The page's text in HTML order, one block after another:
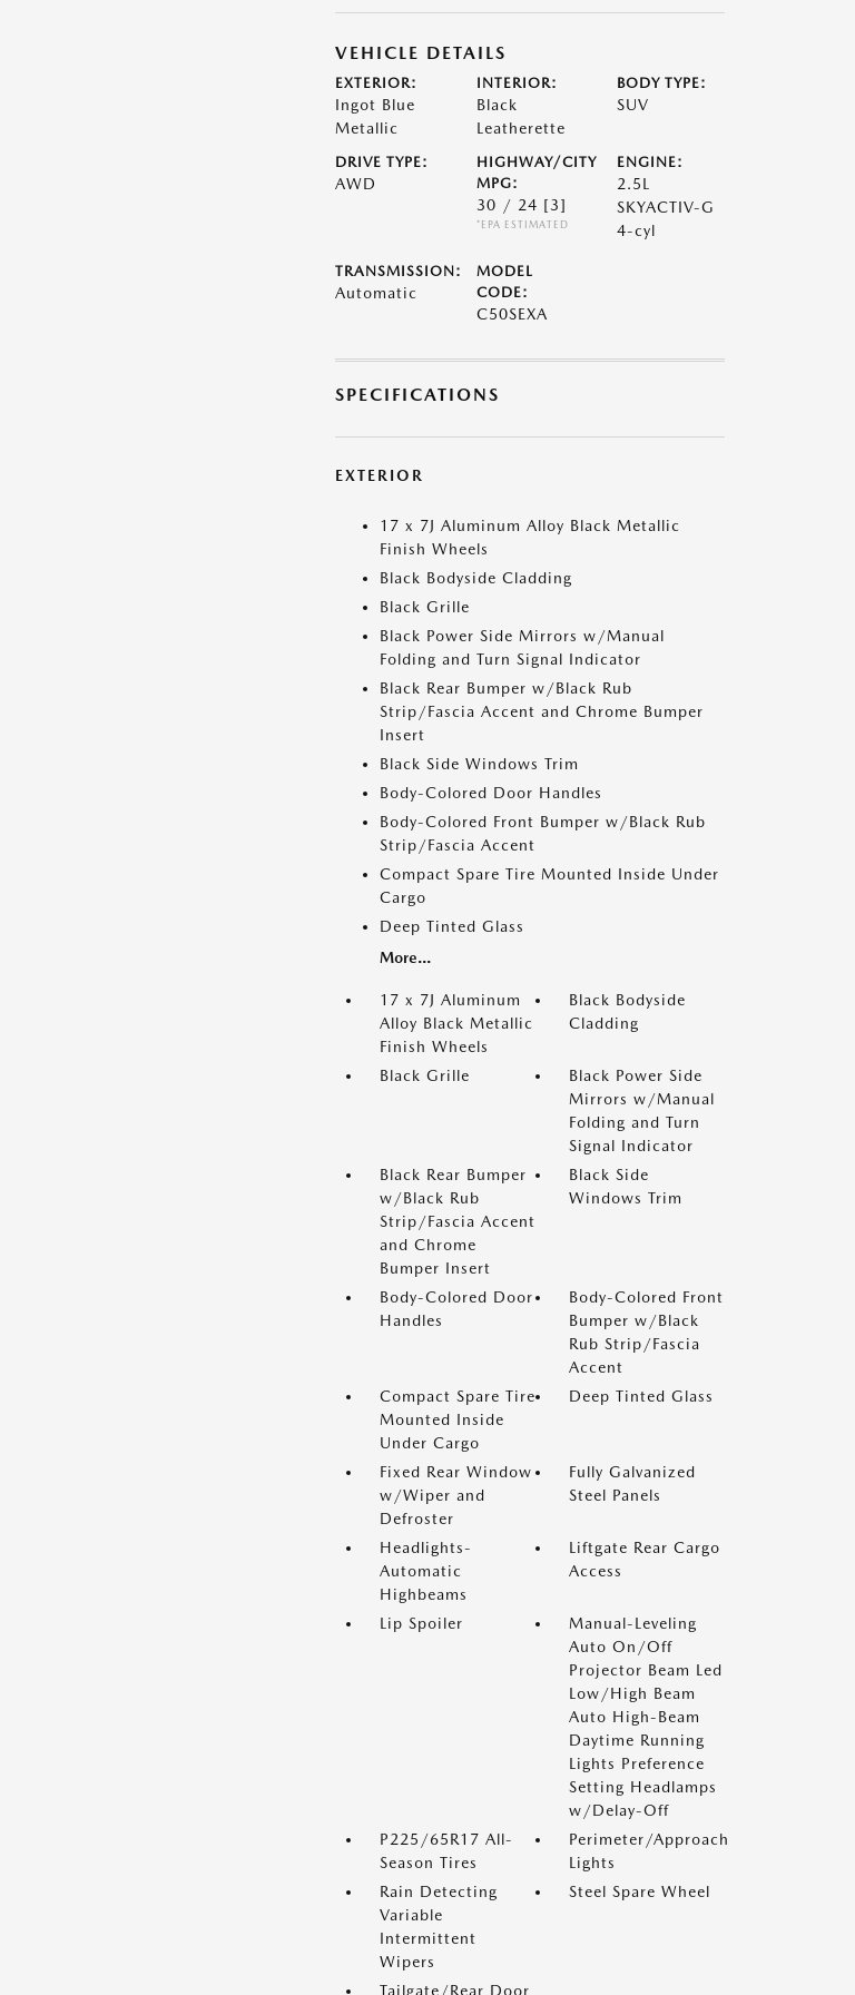
VEHICLE DETAILS
EXTERIOR:
Ingot Blue
Metallic
INTERIOR:
Black
Leatherette
BODY TYPE:
SUV
DRIVE TYPE:
AWD
HIGHWAY/CITY
MPG:
30 / 24 [3]
*EPA ESTIMATED
ENGINE:
2.5L
SKYACTIV-G
4-cyl
TRANSMISSION:
Automatic
MODEL
CODE:
C50SEXA
SPECIFICATIONS
EXTERIOR
17 x 7J Aluminum Alloy Black Metallic
Finish Wheels
Black Bodyside Cladding
Black Grille
Black Power Side Mirrors w/Manual
Folding and Turn Signal Indicator
Black Rear Bumper w/Black Rub
Strip/Fascia Accent and Chrome Bumper
Insert
Black Side Windows Trim
Body-Colored Door Handles
Body-Colored Front Bumper w/Black Rub
Strip/Fascia Accent
Compact Spare Tire Mounted Inside Under
Cargo
Deep Tinted Glass
More...
17 x 7J Aluminum
Alloy Black Metallic
Finish Wheels
Black Bodyside
Cladding
Black Grille
Black Power Side
Mirrors w/Manual
Folding and Turn
Signal Indicator
Black Rear Bumper
w/Black Rub
Strip/Fascia Accent
and Chrome
Bumper Insert
Black Side
Windows Trim
Body-Colored Door
Handles
Body-Colored Front
Bumper w/Black
Rub Strip/Fascia
Accent
Compact Spare Tire
Mounted Inside
Under Cargo
Deep Tinted Glass
Fixed Rear Window
w/Wiper and
Defroster
Fully Galvanized
Steel Panels
Headlights-
Automatic
Highbeams
Liftgate Rear Cargo
Access
Lip Spoiler
Manual-Leveling
Auto On/Off
Projector Beam Led
Low/High Beam
Auto High-Beam
Daytime Running
Lights Preference
Setting Headlamps
w/Delay-Off
P225/65R17 All-
Season Tires
Perimeter/Approach
Lights
Rain Detecting
Variable
Intermittent
Wipers
Steel Spare Wheel
Tailgate/Rear Door